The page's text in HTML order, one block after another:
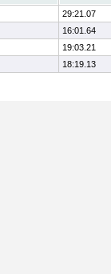
29:21.07
16:01.64
19:03.21
18:19.13